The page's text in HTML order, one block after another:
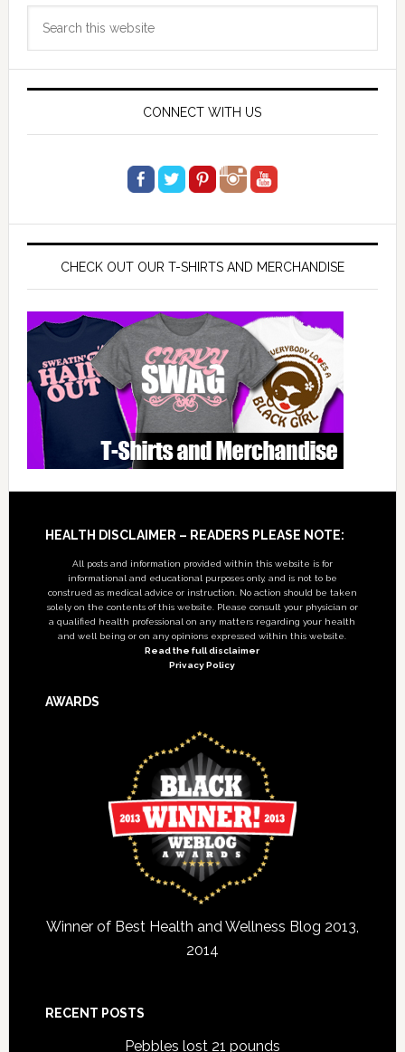
Sidebar
CONNECT WITH US
CHECK OUT OUR T-SHIRTS AND MERCHANDISE
Footer
HEALTH DISCLAIMER – READERS PLEASE NOTE:
All posts and information provided within this website is for
informational and educational purposes only, and is not to be
construed as medical advice or instruction. No action should be taken
solely on the contents of this website. Please consult your physician or
a qualified health professional on any matters regarding your health
and well being or on any opinions expressed within this website.
Read the full disclaimer
Privacy Policy
AWARDS
Winner of Best Health and Wellness Blog 2013,
2014
RECENT POSTS
Pebbles lost 21 pounds